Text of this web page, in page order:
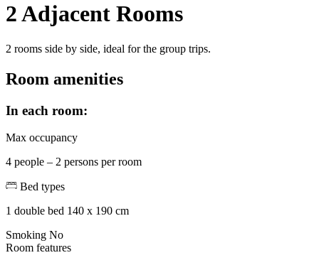
2 Adjacent Rooms
2 rooms side by side, ideal for the group trips.
Room amenities
In each room:
Max occupancy
4 people – 2 persons per room
Bed types
1 double bed 140 x 190 cm
Smoking No
Room features